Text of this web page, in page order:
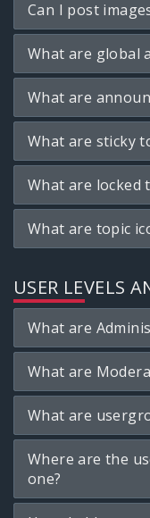
Can I post
What are global
What are
What are sticky
What are locked
What are topic
USER LEVELS
What are
What are
What are
Where are the
one?